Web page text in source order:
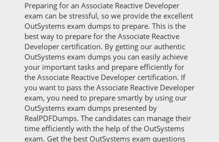
Preparing for an Associate Reactive Developer
exam can be stressful, so we provide the excellent
OutSystems exam dumps to prepare. This is the
best way to prepare for the Associate Reactive
Developer certification. By getting our authentic
OutSystems exam dumps you can easily achieve
your important tasks and prepare efficiently for
the Associate Reactive Developer certification. If
you want to pass the Associate Reactive Developer
exam, you need to prepare smartly by using our
OutSystems exam dumps presented by
RealPDFDumps. The candidates can manage their
time efficiently with the help of the OutSystems
exam. Get the best OutSystems exam questions